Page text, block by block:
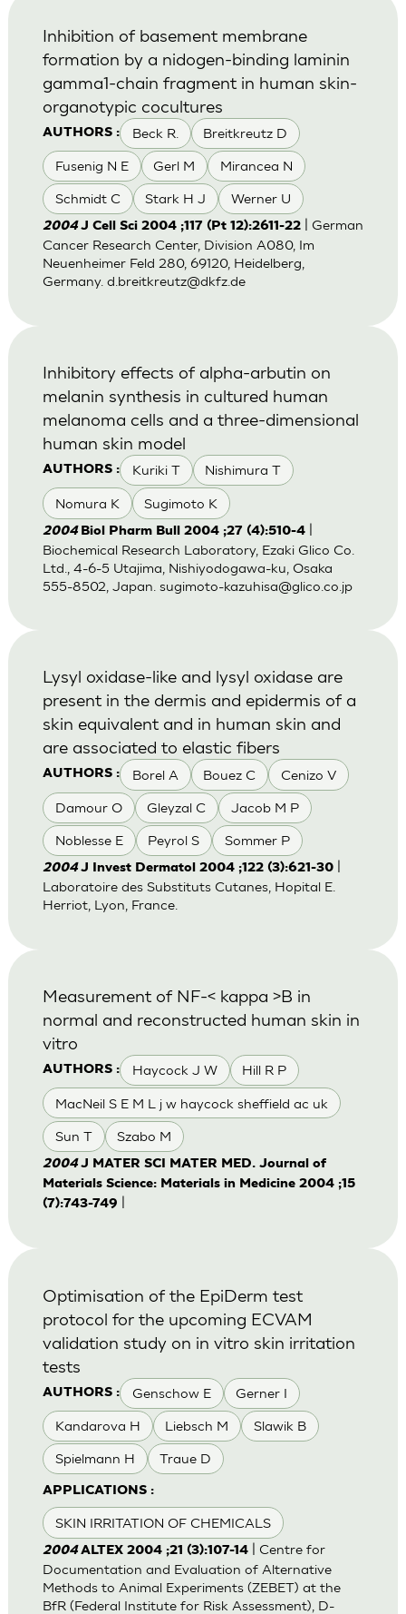
AUTHORS : Beck R. Breitkreutz D
Fusenig N E Gerl M Mirancea N
Schmidt C Stark H J Werner U
Inhibition of basement membrane
formation by a nidogen-binding laminin
gamma1-chain fragment in human skin-
organotypic cocultures
2004 J Cell Sci 2004 ;117 (Pt 12):2611-22| German
Cancer Research Center, Division A080, Im
Neuenheimer Feld 280, 69120, Heidelberg,
Germany. d.breitkreutz@dkfz.de
AUTHORS : Kuriki T Nishimura T
Nomura K Sugimoto K
Inhibitory effects of alpha-arbutin on
melanin synthesis in cultured human
melanoma cells and a three-dimensional
human skin model
2004 Biol Pharm Bull 2004 ;27 (4):510-4|
Biochemical Research Laboratory, Ezaki Glico Co.
Ltd., 4-6-5 Utajima, Nishiyodogawa-ku, Osaka
555-8502, Japan. sugimoto-kazuhisa@glico.co.jp
AUTHORS : Borel A Bouez C Cenizo V
Damour O Gleyzal C Jacob M P
Noblesse E Peyrol S Sommer P
Lysyl oxidase-like and lysyl oxidase are
present in the dermis and epidermis of a
skin equivalent and in human skin and
are associated to elastic fibers
2004 J Invest Dermatol 2004 ;122 (3):621-30|
Laboratoire des Substituts Cutanes, Hopital E.
Herriot, Lyon, France.
AUTHORS : Haycock J W Hill R P
MacNeil S E M L j w haycock sheffield ac uk
Sun T Szabo M
Measurement of NF-< kappa >B in
normal and reconstructed human skin in
vitro
2004 J MATER SCI MATER MED. Journal of
Materials Science: Materials in Medicine 2004 ;15
(7):743-749
AUTHORS : Genschow E Gerner I
Kandarova H Liebsch M Slawik B
Spielmann H Traue D
APPLICATIONS :
SKIN IRRITATION OF CHEMICALS
Optimisation of the EpiDerm test
protocol for the upcoming ECVAM
validation study on in vitro skin irritation
tests
2004ALTEX 2004 ;21 (3):107-14| Centre for
Documentation and Evaluation of Alternative
Methods to Animal Experiments (ZEBET) at the
BfR (Federal Institute for Risk Assessment), D-